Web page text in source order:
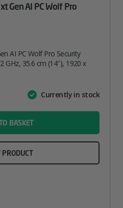
Gen AI PC Wolf Pro
AI PC Wolf Pro Security
GHz, 35.6 cm (14″), 1920 x
Currently in stock
BASKET
PRODUCT